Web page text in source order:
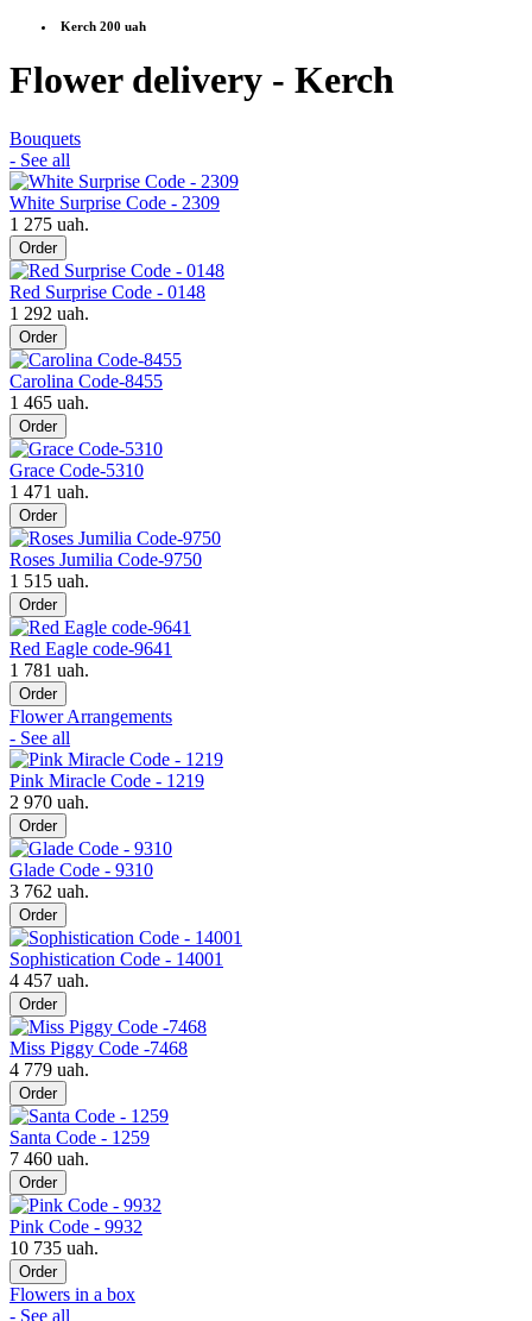
Kerch 200 uah
Flower delivery - Kerch
Bouquets
- See all
White Surprise Code - 2309
1 275 uah.
Order
Red Surprise Code - 0148
1 292 uah.
Order
Carolina Code-8455
1 465 uah.
Order
Grace Code-5310
1 471 uah.
Order
Roses Jumilia Code-9750
1 515 uah.
Order
Red Eagle code-9641
1 781 uah.
Order
Flower Arrangements
- See all
Pink Miracle Code - 1219
2 970 uah.
Order
Glade Code - 9310
3 762 uah.
Order
Sophistication Code - 14001
4 457 uah.
Order
Miss Piggy Code -7468
4 779 uah.
Order
Santa Code - 1259
7 460 uah.
Order
Pink Code - 9932
10 735 uah.
Order
Flowers in a box
- See all